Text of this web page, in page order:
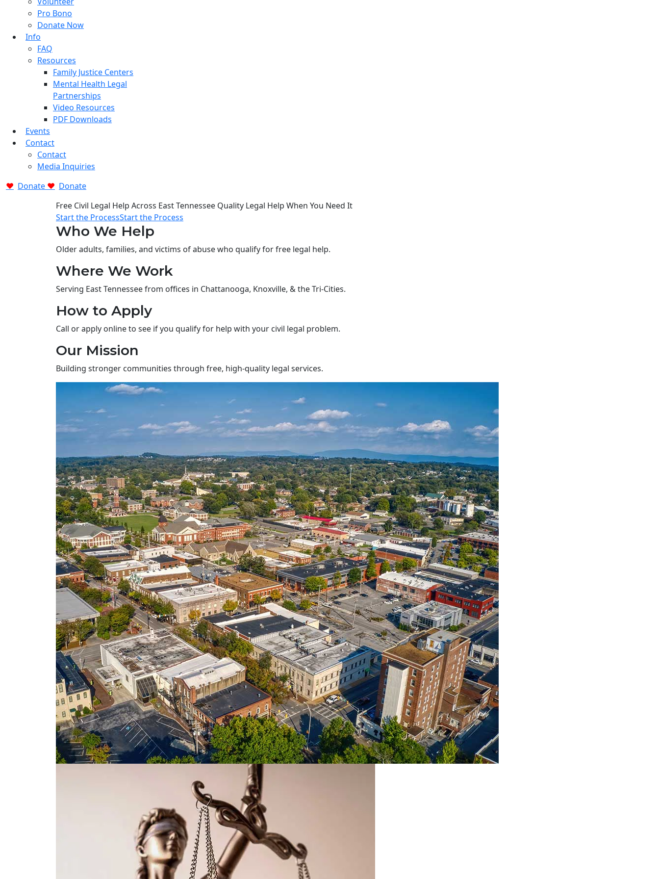
Pro Bono
Donate Now
Info
FAQ
Resources
Family Justice Centers
Mental Health Legal
Partnerships
Video Resources
PDF Downloads
Events
Contact
Contact
Media Inquiries
Donate
Donate
Free Civil Legal Help Across East Tennessee Quality Legal Help When You Need It
Start the ProcessStart the Process
Who We Help
Older adults, families, and victims of abuse who qualify for free legal help.
Where We Work
Serving East Tennessee from offices in Chattanooga, Knoxville, & the Tri-Cities.
How to Apply
Call or apply online to see if you qualify for help with your civil legal problem.
Our Mission
Building stronger communities through free, high-quality legal services.